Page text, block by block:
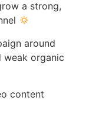
a strong,
around
weak organic
content